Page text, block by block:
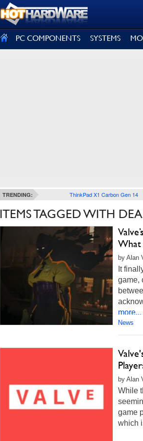
PC COMPONENTS SYSTEMS
TRENDING: ThinkPad X1 Carbon Gen 14
ITEMS TAGGED WITH
What
by Alan
It
game,
more...
News
by Alan
While
game
which